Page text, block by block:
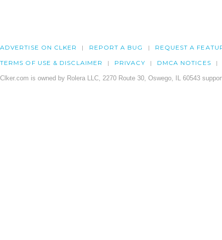
ADVERTISE ON CLKER REPORT A BUG REQUEST A
TERMS OF USE & DISCLAIMER PRIVACY DMCA NOTICES
Clker.com is owned by Rolera LLC, 2270 Route 30, Oswego, IL 60543